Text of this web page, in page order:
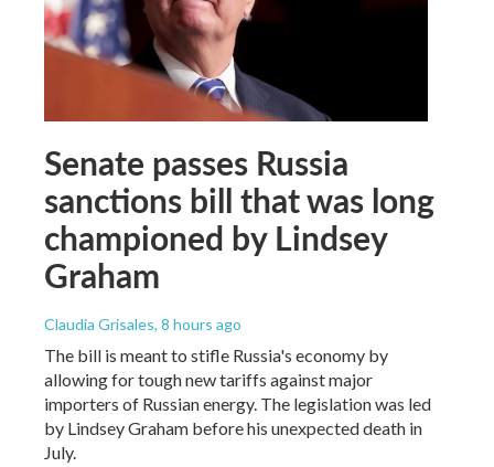
Senate passes Russia
sanctions bill that was long
championed by Lindsey
Graham
Claudia Grisales, 8 hours ago
The bill is meant to stifle Russia's economy by
allowing for tough new tariffs against major
importers of Russian energy. The legislation was led
by Lindsey Graham before his unexpected death in
July.